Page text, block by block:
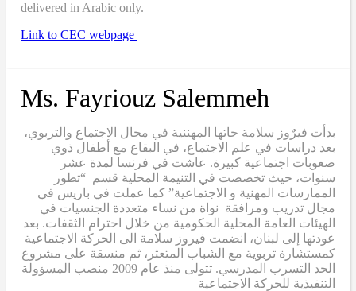
delivered in Arabic only.
Link to CEC webpage
Ms. Fayriouz Salemmeh
بدأت فيرٌوز سلامة حاتها المهننية في مجال الاجتماع والتربوي،
بعد دراسات في علم الاجتماع، في البقاع مع أطفال ذوي
صعوبات اجتماعية كبيرة. عاشت في فرنسا لمدة عشر
سنوات، حيث تخصصت في التنيمة المحلية قسم “تطور
الممارسات المهنية و الاجتماعية” كما عملت في باريس في
مجال تدريب ومرافقة نواة من نساء متعددة الجنسيات في
الهيئات العامة المحلية الحكومية من خلال احترام الثقفات. بعد
عودتها إلى لبنان، انضمت فيروز سلامة الى الحركة الاجتماعية
كمستشارة تربوية مع الشباب المتعثر، ثم منسقة على مشروع
الحد التسرب المدرسي. تتولى منذ عام 2009 منصب المسؤولة
التنفيذية للحركة الاجتماعية